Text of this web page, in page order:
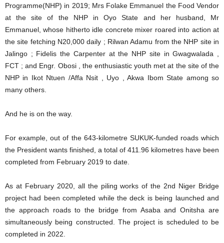
Programme(NHP) in 2019; Mrs Folake Emmanuel the Food Vendor
at the site of the NHP in Oyo State and her husband, Mr
Emmanuel, whose hitherto idle concrete mixer roared into action at
the site fetching N20,000 daily ; Rilwan Adamu from the NHP site in
Jalingo ; Fidelis the Carpenter at the NHP site in Gwagwalada ,
FCT ; and Engr. Obosi , the enthusiastic youth met at the site of the
NHP in Ikot Ntuen /Affa Nsit , Uyo , Akwa Ibom State among so
many others.
And he is on the way.
For example, out of the 643-kilometre SUKUK-funded roads which
the President wants finished, a total of 411.96 kilometres have been
completed from February 2019 to date.
As at February 2020, all the piling works of the 2nd Niger Bridge
project had been completed while the deck is being launched and
the approach roads to the bridge from Asaba and Onitsha are
simultaneously being constructed. The project is scheduled to be
completed in 2022.